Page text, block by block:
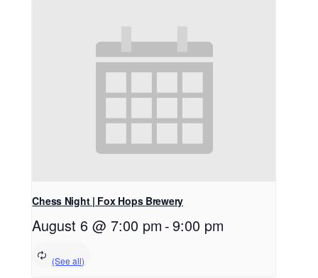
Chess Night | Fox Hops Brewery
August 6 @ 7:00 pm -9:00 pm